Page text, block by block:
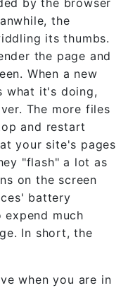
by the browser
the
its thumbs.
the page and
When a new
what it's doing,
The more files
and restart
your site's pages
"flash" a lot as
on the screen
battery
expend much
In short, the
when you are in